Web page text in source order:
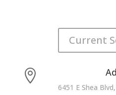
Current

6451 E Shea